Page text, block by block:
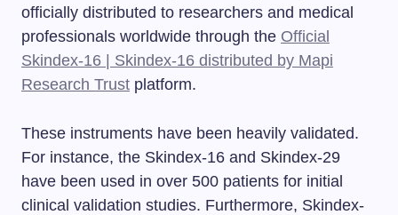
officially distributed to researchers and medical
professionals worldwide through the Official
Skindex-16 | Skindex-16 distributed by Mapi
Research Trust platform.
These instruments have been heavily validated.
For instance, the Skindex-16 and Skindex-29
have been used in over 500 patients for initial
clinical validation studies. Furthermore, Skindex-